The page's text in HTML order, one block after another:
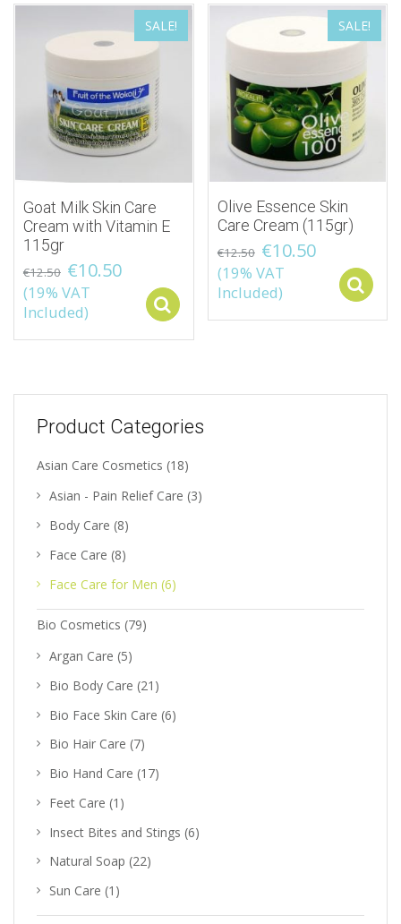
SALE!
Goat Milk Skin Care
Cream with Vitamin E
115gr
€12.50 €10.50
(19% VAT
Included)
Select options
SALE!
Olive Essence Skin
Care Cream (115gr)
€12.50 €10.50
(19% VAT
Included)
Product Categories
Asian Care Cosmetics (18)
Asian - Pain Relief Care (3)
Body Care (8)
Face Care (8)
Face Care for Men (6)
Bio Cosmetics (79)
Argan Care (5)
Bio Body Care (21)
Bio Face Skin Care (6)
Bio Hair Care (7)
Bio Hand Care (17)
Feet Care (1)
Insect Bites and Stings (6)
Natural Soap (22)
Sun Care (1)